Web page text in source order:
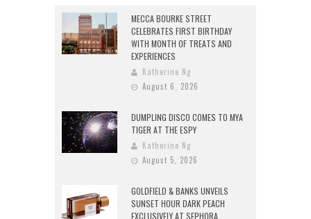
MECCA BOURKE STREET
CELEBRATES FIRST BIRTHDAY
WITH MONTH OF TREATS AND
EXPERIENCES
Katherine Ng
August 6, 2026
DUMPLING DISCO COMES TO MYA
TIGER AT THE ESPY
Katherine Ng
August 5, 2026
GOLDFIELD & BANKS UNVEILS
SUNSET HOUR DARK PEACH
EXCLUSIVELY AT SEPHORA